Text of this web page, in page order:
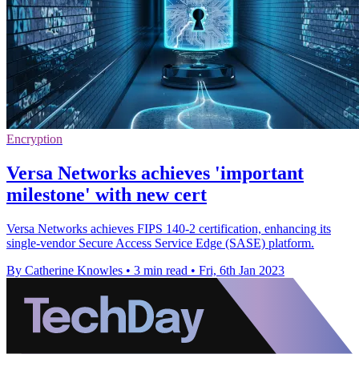
Encryption
Versa Networks achieves 'important
milestone' with new cert
Versa Networks achieves FIPS 140-2 certification, enhancing its
single-vendor Secure Access Service Edge (SASE) platform.
By Catherine Knowles • 3 min read • Fri, 6th Jan 2023